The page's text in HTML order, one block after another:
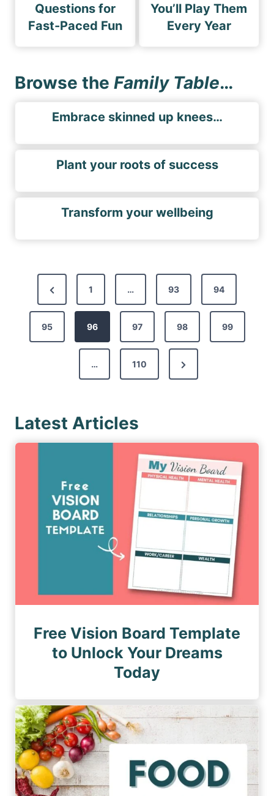
Questions for
Fast-Paced Fun
You’ll Play Them
Every Year
Browse the Family Table…
Embrace skinned up knees…
Plant your roots of success
Transform your wellbeing
g
i
P
r
e
v
s
P
e
1 … 93 94
95 96 97 98 99
… 110
N
e
a
g
Latest Articles
Free Vision Board Template
to Unlock Your Dreams
Today